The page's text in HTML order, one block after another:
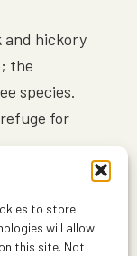
to store
will allow
this site. Not
and hickory
the
species.
for
and
mating